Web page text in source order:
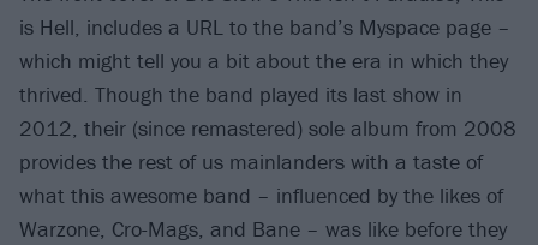
is Hell, includes a URL to the band’s Myspace page –
which might tell you a bit about the era in which they
thrived. Though the band played its last show in
2012, their (since remastered) sole album from 2008
provides the rest of us mainlanders with a taste of
what this awesome band – influenced by the likes of
Warzone, Cro-Mags, and Bane – was like before they